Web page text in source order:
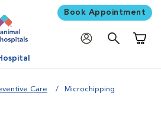
Book Appointment
Care Microchipping